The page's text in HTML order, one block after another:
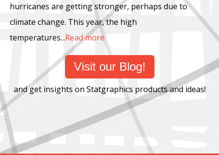
hurricanes are getting stronger, perhaps due to
climate change. This year, the high
temperatures...Read more
Visit our Blog!
and get insights on Statgraphics products and ideas!